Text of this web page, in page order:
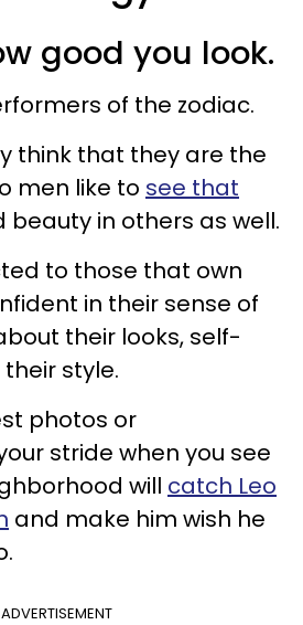
good you look.
of the zodiac.
think that they are the
men like to see that
beauty in others as well.
to those that own
in their sense of
their looks, self-
style.
photos or
stride when you see
will catch Leo
and make him wish he
ADVERTISEMENT